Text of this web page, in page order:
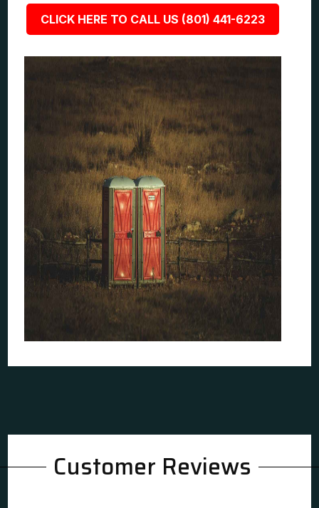
CLICK HERE TO CALL US (801) 441-6223
Customer Reviews